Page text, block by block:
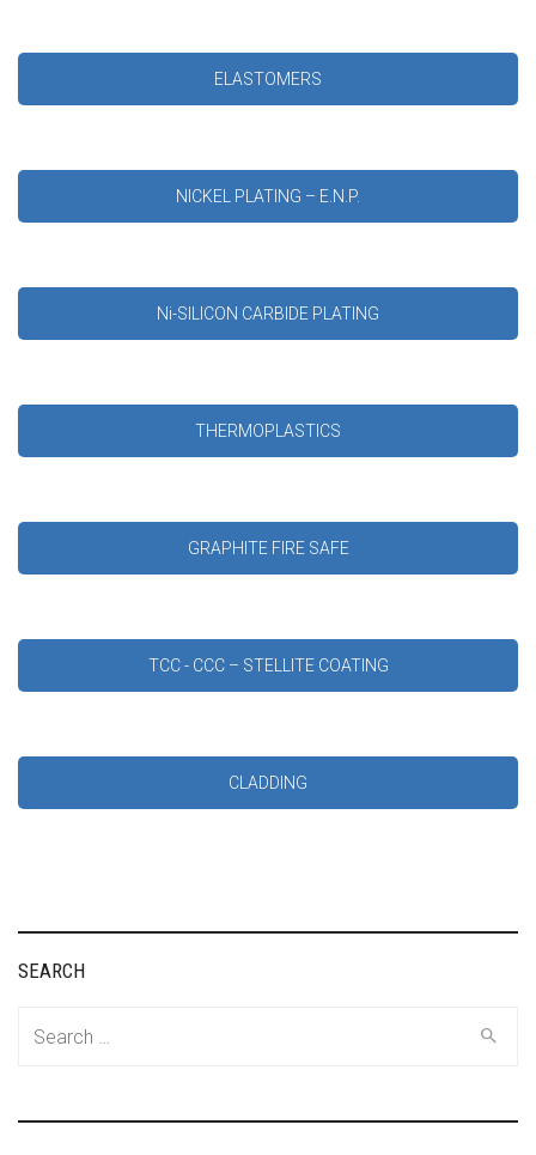
ELASTOMERS
NICKEL PLATING – E.N.P.
Ni-SILICON CARBIDE PLATING
THERMOPLASTICS
GRAPHITE FIRE SAFE
TCC - CCC – STELLITE COATING
CLADDING
SEARCH